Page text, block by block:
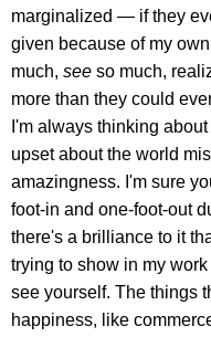
marginalized — if they
given because of my
much, see so much,
more than they could
I'm always thinking
upset about the world
amazingness. I'm sure
foot-in and one-foot-out
there's a brilliance to it
trying to show in my
see yourself. The things
happiness, like